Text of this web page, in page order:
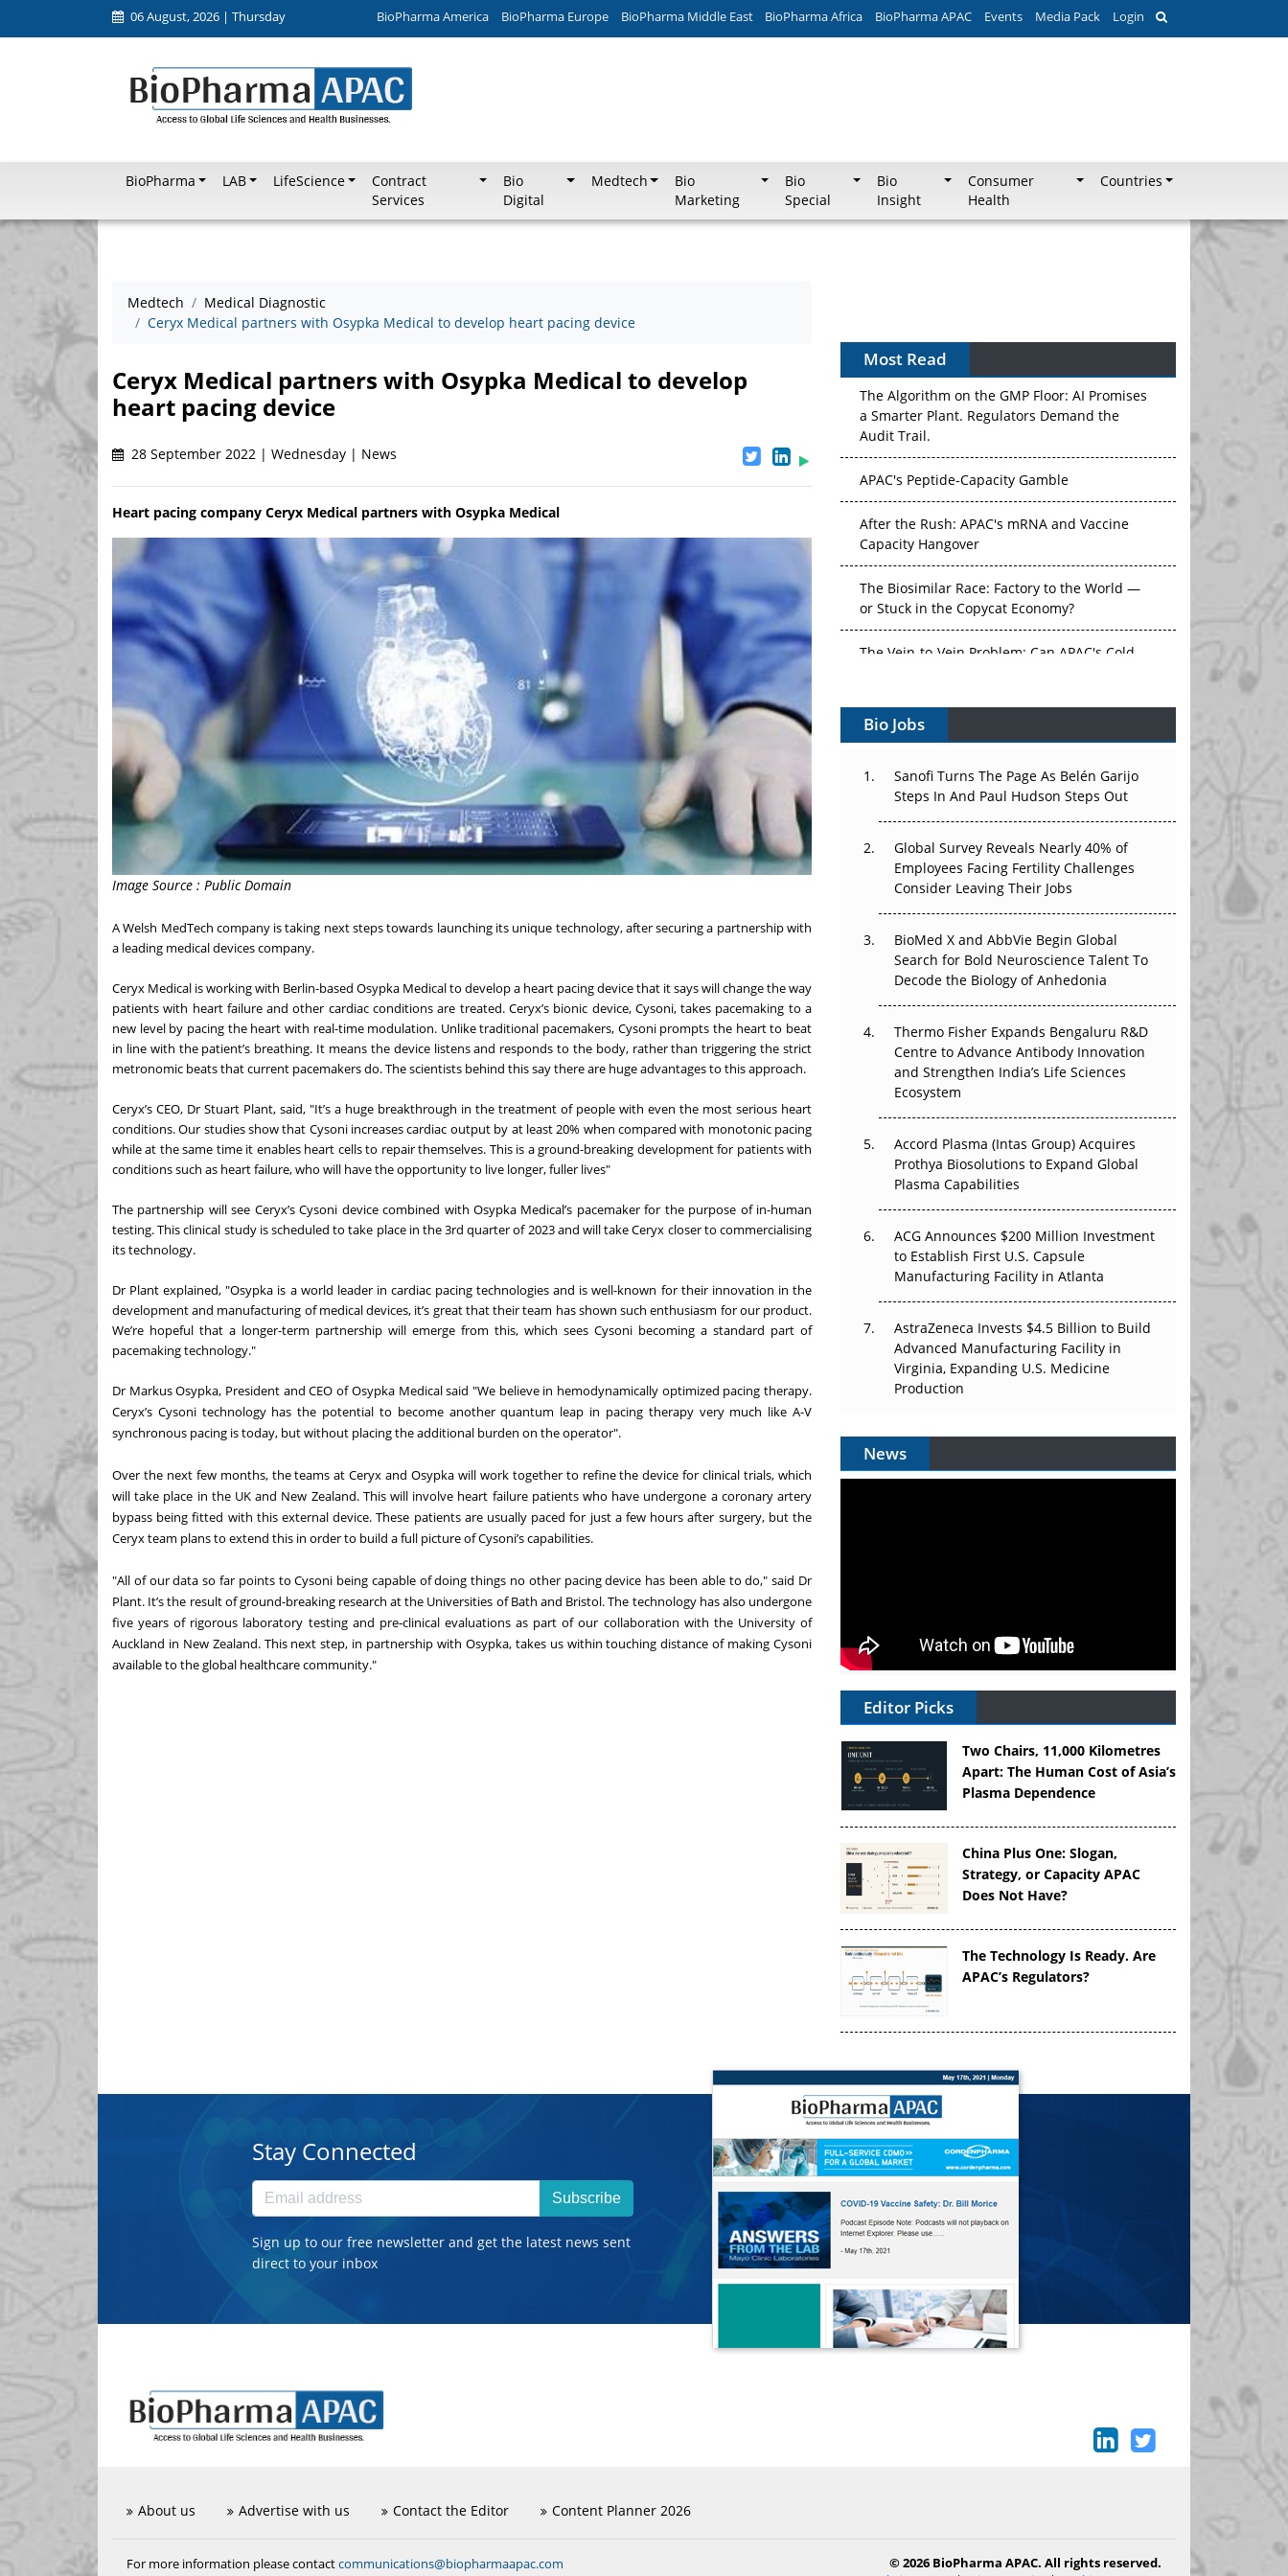
06 August, 2026 | Thursday BioPharma America BioPharma Europe BioPharma Middle East BioPharma Africa BioPharma APAC Events Media Pack Login
BioPharma LAB LifeScience
Contract
Services
Bio
Digital
Medtech
Bio
Marketing
Bio
Special
Bio
Insight
Consumer
Health
Countries
Medtech
Medical Diagnostic
Ceryx Medical partners with Osypka Medical to develop heart pacing device
Ceryx Medical partners with Osypka Medical to develop
heart pacing device
28 September 2022 | Wednesday | News
Heart pacing company Ceryx Medical partners with Osypka Medical
Image Source : Public Domain
A Welsh MedTech company is taking next steps towards launching its unique technology, after securing a partnership with
a leading medical devices company.
Ceryx Medical is working with Berlin-based Osypka Medical to develop a heart pacing device that it says will change the way
patients with heart failure and other cardiac conditions are treated. Ceryx’s bionic device, Cysoni, takes pacemaking to a
new level by pacing the heart with real-time modulation. Unlike traditional pacemakers, Cysoni prompts the heart to beat
in line with the patient’s breathing. It means the device listens and responds to the body, rather than triggering the strict
metronomic beats that current pacemakers do. The scientists behind this say there are huge advantages to this approach.
Ceryx’s CEO, Dr Stuart Plant, said, "It’s a huge breakthrough in the treatment of people with even the most serious heart
conditions. Our studies show that Cysoni increases cardiac output by at least 20% when compared with monotonic pacing
while at the same time it enables heart cells to repair themselves. This is a ground-breaking development for patients with
conditions such as heart failure, who will have the opportunity to live longer, fuller lives"
The partnership will see Ceryx’s Cysoni device combined with Osypka Medical’s pacemaker for the purpose of in-human
testing. This clinical study is scheduled to take place in the 3rd quarter of 2023 and will take Ceryx closer to commercialising
its technology.
Dr Plant explained, "Osypka is a world leader in cardiac pacing technologies and is well-known for their innovation in the
development and manufacturing of medical devices, it’s great that their team has shown such enthusiasm for our product.
We’re hopeful that a longer-term partnership will emerge from this, which sees Cysoni becoming a standard part of
pacemaking technology."
Dr Markus Osypka, President and CEO of Osypka Medical said "We believe in hemodynamically optimized pacing therapy.
Ceryx’s Cysoni technology has the potential to become another quantum leap in pacing therapy very much like A-V
synchronous pacing is today, but without placing the additional burden on the operator".
Over the next few months, the teams at Ceryx and Osypka will work together to refine the device for clinical trials, which
will take place in the UK and New Zealand. This will involve heart failure patients who have undergone a coronary artery
bypass being fitted with this external device. These patients are usually paced for just a few hours after surgery, but the
Ceryx team plans to extend this in order to build a full picture of Cysoni’s capabilities.
"All of our data so far points to Cysoni being capable of doing things no other pacing device has been able to do," said Dr
Plant. It’s the result of ground-breaking research at the Universities of Bath and Bristol. The technology has also undergone
five years of rigorous laboratory testing and pre-clinical evaluations as part of our collaboration with the University of
Auckland in New Zealand. This next step, in partnership with Osypka, takes us within touching distance of making Cysoni
available to the global healthcare community."
Most Read
Without Pricing Itself Out?
The Algorithm on the GMP Floor: AI Promises
a Smarter Plant. Regulators Demand the
Audit Trail.
APAC's Peptide-Capacity Gamble
After the Rush: APAC's mRNA and Vaccine
Capacity Hangover
The Biosimilar Race: Factory to the World —
or Stuck in the Copycat Economy?
The Vein-to-Vein Problem: Can APAC's Cold
Vectors, Plasmids and the CGT Trap: APAC's
Cell and Gene Therapy Ambitions Face an
Upstream Bottleneck
Can APAC Build Radioligand Therapy Before
The Great Biopharma Reset: 50 Developments
That Changed Everything in H1 2026
Earn Regulatory Trust in APAC?
Beyond the Obvious Giant: Where APAC's
Clinical Trials Go Next
The Frontier That Won’t Quite Arrive
Bio Jobs
Sanofi Turns The Page As Belén Garijo
Steps In And Paul Hudson Steps Out
Global Survey Reveals Nearly 40% of
Employees Facing Fertility Challenges
Consider Leaving Their Jobs
BioMed X and AbbVie Begin Global
Search for Bold Neuroscience Talent To
Decode the Biology of Anhedonia
Thermo Fisher Expands Bengaluru R&D
Centre to Advance Antibody Innovation
and Strengthen India’s Life Sciences
Ecosystem
Accord Plasma (Intas Group) Acquires
Prothya Biosolutions to Expand Global
Plasma Capabilities
ACG Announces $200 Million Investment
to Establish First U.S. Capsule
Manufacturing Facility in Atlanta
AstraZeneca Invests $4.5 Billion to Build
Advanced Manufacturing Facility in
Virginia, Expanding U.S. Medicine
Production
News
Editor Picks
Two Chairs, 11,000 Kilometres
Apart: The Human Cost of Asia’s
Plasma Dependence
China Plus One: Slogan,
Strategy, or Capacity APAC
Does Not Have?
The Technology Is Ready. Are
APAC’s Regulators?
Stay Connected
Subscribe
Sign up to our free newsletter and get the latest news sent
direct to your inbox
About us Advertise with us Contact the Editor Content Planner 2026
For more information please contactcommunications@biopharmaapac.com
© 2026 BioPharma APAC. All rights reserved.